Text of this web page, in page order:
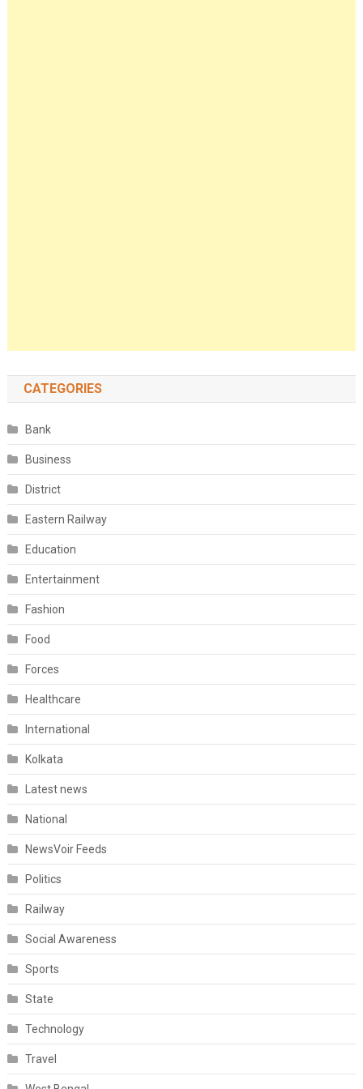
CATEGORIES
Bank
Business
District
Eastern Railway
Education
Entertainment
Fashion
Food
Forces
Healthcare
International
Kolkata
Latest news
National
NewsVoir Feeds
Politics
Railway
Social Awareness
Sports
State
Technology
Travel